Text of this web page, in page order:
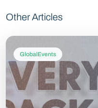
Other Articles
GlobalEvents